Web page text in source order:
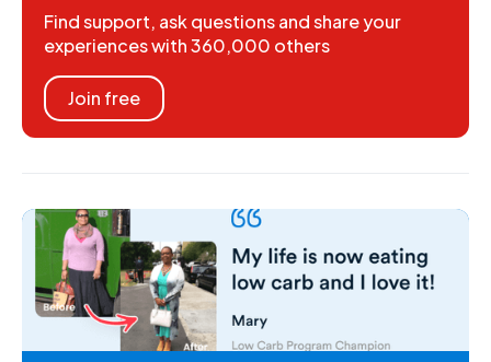
Find support, ask questions and share your
experiences with 360,000 others
Join free